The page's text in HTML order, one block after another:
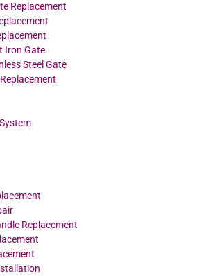
Replacement
Iron Gate
Steel Gate
Replacement